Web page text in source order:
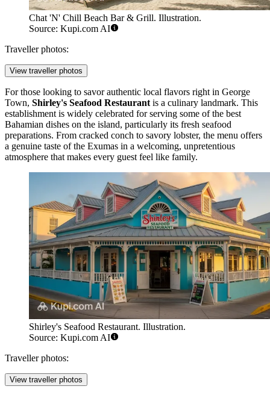
Chat 'N' Chill Beach Bar & Grill. Illustration.
Source: Kupi.com AI
Traveller photos:
View traveller photos
For those looking to savor authentic local flavors right in George
Town, Shirley's Seafood Restaurant is a culinary landmark. This
establishment is widely celebrated for serving some of the best
Bahamian dishes on the island, particularly its fresh seafood
preparations. From cracked conch to savory lobster, the menu offers
a genuine taste of the Exumas in a welcoming, unpretentious
atmosphere that makes every guest feel like family.
Shirley's Seafood Restaurant. Illustration.
Source: Kupi.com AI
Traveller photos:
View traveller photos